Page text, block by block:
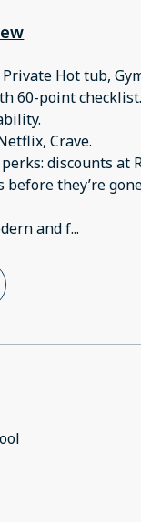
Hot tub,
60-point checklist.
Crave.
discounts at
before they’re
and f...